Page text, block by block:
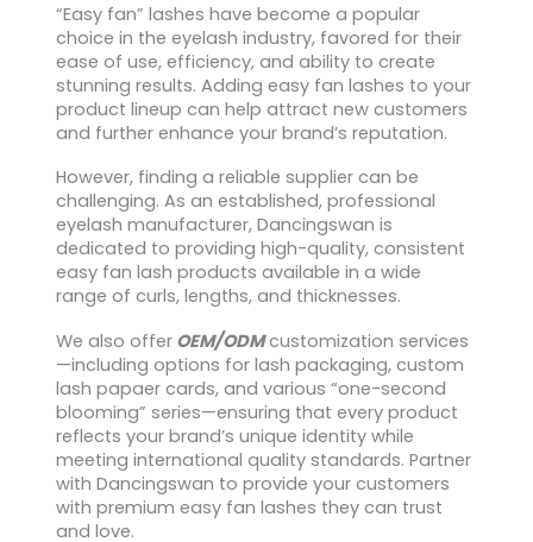
“Easy fan” lashes have become a popular
choice in the eyelash industry, favored for their
ease of use, efficiency, and ability to create
stunning results. Adding easy fan lashes to your
product lineup can help attract new customers
and further enhance your brand’s reputation.
However, finding a reliable supplier can be
challenging. As an established, professional
eyelash manufacturer, Dancingswan is
dedicated to providing high-quality, consistent
easy fan lash products available in a wide
range of curls, lengths, and thicknesses.
We also offer OEM/ODMcustomization services
—including options for lash packaging, custom
lash papaer cards, and various “one-second
blooming” series—ensuring that every product
reflects your brand’s unique identity while
meeting international quality standards. Partner
with Dancingswan to provide your customers
with premium easy fan lashes they can trust
and love.